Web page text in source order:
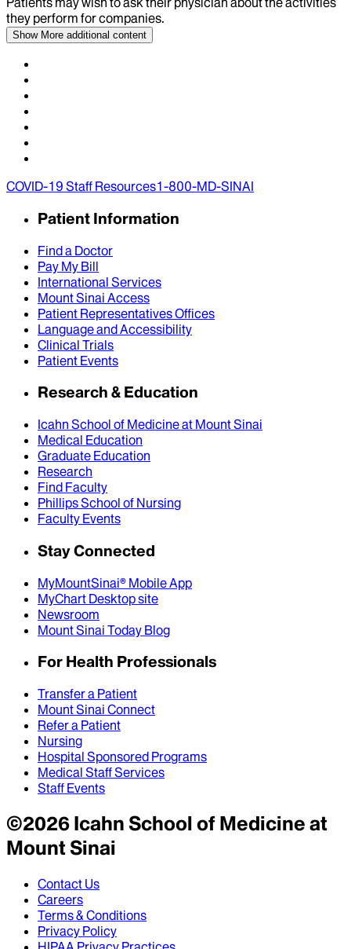
they perform for companies.
Show More additional content
COVID-19 Staff Resources1-800-MD-SINAI
Patient Information
Find a Doctor
Pay My Bill
International Services
Mount Sinai Access
Patient Representatives Offices
Language and Accessibility
Clinical Trials
Patient Events
Research & Education
Icahn School of Medicine at Mount Sinai
Medical Education
Graduate Education
Research
Find Faculty
Phillips School of Nursing
Faculty Events
Stay Connected
MyMountSinai® Mobile App
MyChart Desktop site
Newsroom
Mount Sinai Today Blog
For Health Professionals
Transfer a Patient
Mount Sinai Connect
Refer a Patient
Nursing
Hospital Sponsored Programs
Medical Staff Services
Staff Events
©2026Icahn School of Medicine at
Mount Sinai
Contact Us
Careers
Terms & Conditions
Privacy Policy